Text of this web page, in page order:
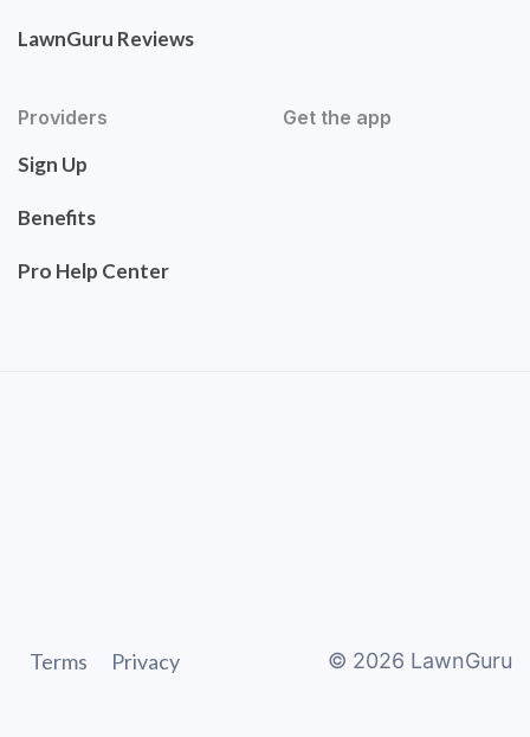
LawnGuru Reviews
Providers
Sign Up
Benefits
Pro Help Center
Get the app
Terms Privacy © 2026 LawnGuru